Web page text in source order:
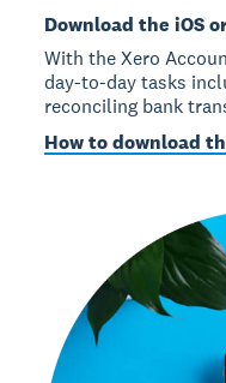
Download the iOS
With the Xero
day-to-day tasks
reconciling bank
How to download